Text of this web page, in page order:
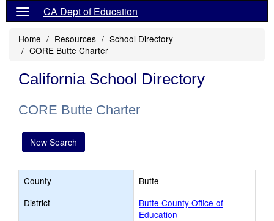
CA Dept of Education
Home Resources
School Directory
CORE Butte Charter
California School Directory
CORE Butte Charter
New Search
County
Butte
District
Butte County Office of
Education